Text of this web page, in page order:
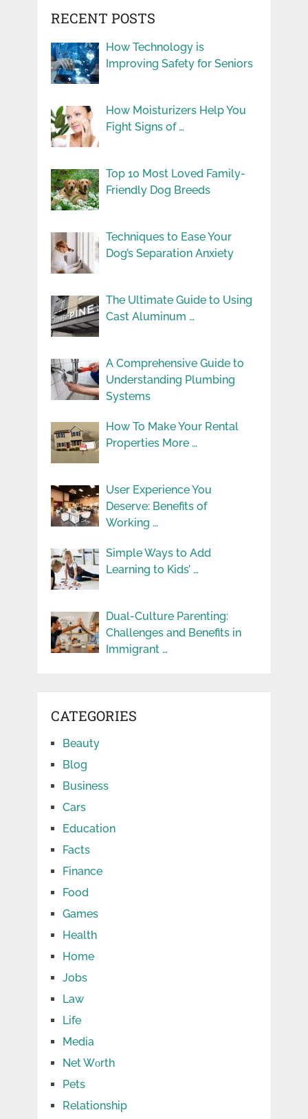
RECENT POSTS
How Technology is
Improving Safety for Seniors
How Moisturizers Help You
Fight Signs of …
Top 10 Most Loved Family-
Friendly Dog Breeds
Techniques to Ease Your
Dog’s Separation Anxiety
The Ultimate Guide to Using
Cast Aluminum …
A Comprehensive Guide to
Understanding Plumbing
Systems
How To Make Your Rental
Properties More …
User Experience You
Deserve: Benefits of
Working …
Simple Ways to Add
Learning to Kids’ …
Dual-Culture Parenting:
Challenges and Benefits in
Immigrant …
CATEGORIES
Beauty
Blog
Business
Cars
Education
Facts
Finance
Food
Games
Health
Home
Jobs
Law
Life
Media
Net Wоrth
Pets
Relationship